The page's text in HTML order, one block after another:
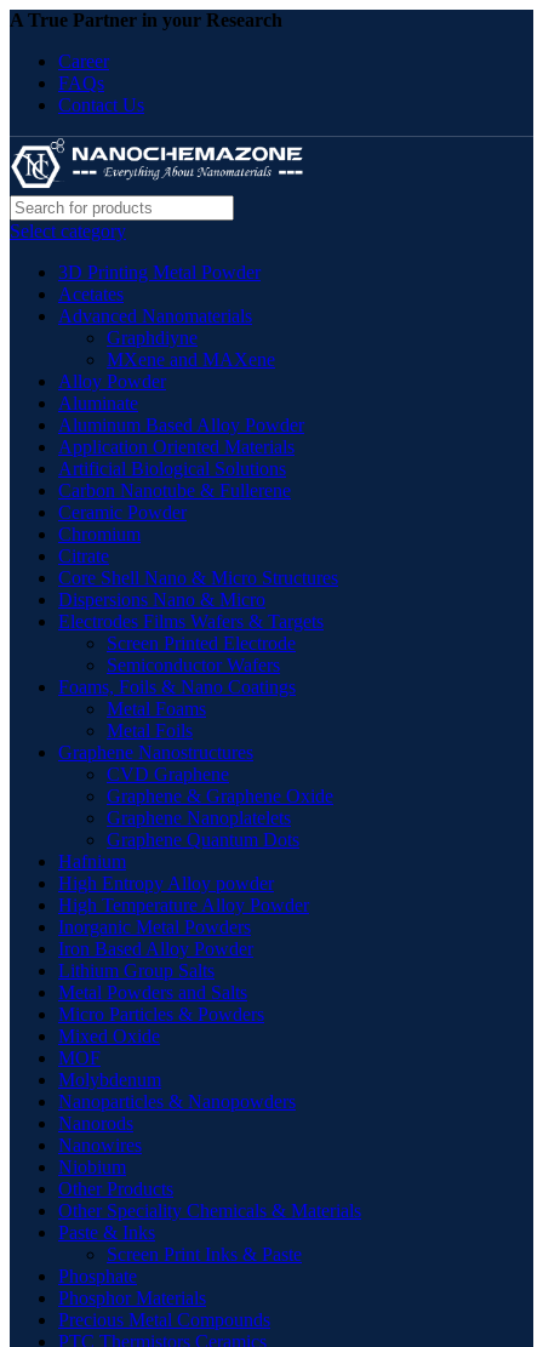
A True Partner in your Research
Career
FAQs
Contact Us
Select category
3D Printing Metal Powder
Acetates
Advanced Nanomaterials
Graphdiyne
MXene and MAXene
Alloy Powder
Aluminate
Aluminum Based Alloy Powder
Application Oriented Materials
Artificial Biological Solutions
Carbon Nanotube & Fullerene
Ceramic Powder
Chromium
Citrate
Core Shell Nano & Micro Structures
Dispersions Nano & Micro
Electrodes Films Wafers & Targets
Screen Printed Electrode
Semiconductor Wafers
Foams, Foils & Nano Coatings
Metal Foams
Metal Foils
Graphene Nanostructures
CVD Graphene
Graphene & Graphene Oxide
Graphene Nanoplatelets
Graphene Quantum Dots
Hafnium
High Entropy Alloy powder
High Temperature Alloy Powder
Inorganic Metal Powders
Iron Based Alloy Powder
Lithium Group Salts
Metal Powders and Salts
Micro Particles & Powders
Mixed Oxide
MOF
Molybdenum
Nanoparticles & Nanopowders
Nanorods
Nanowires
Niobium
Other Products
Other Speciality Chemicals & Materials
Paste & Inks
Screen Print Inks & Paste
Phosphate
Phosphor Materials
Precious Metal Compounds
PTC Thermistors Ceramics